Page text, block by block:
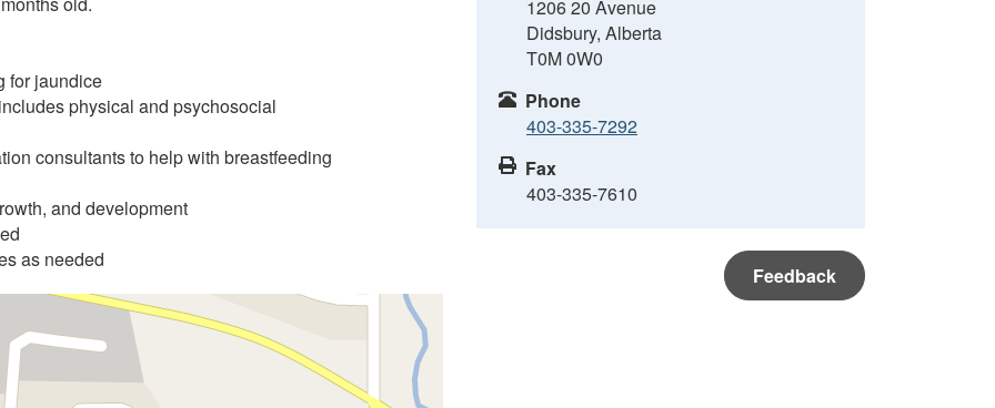
for jaundice
physical and psychosocial
consultants to help with breastfeeding
and development
as needed
1206 20 Avenue
Didsbury, Alberta
T0M 0W0
Phone
403-335-7292
Fax
403-335-7610
Feedback